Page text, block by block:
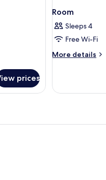
prices
Room
Sleeps 4
Free Wi-Fi
More details
More
Kong North Point